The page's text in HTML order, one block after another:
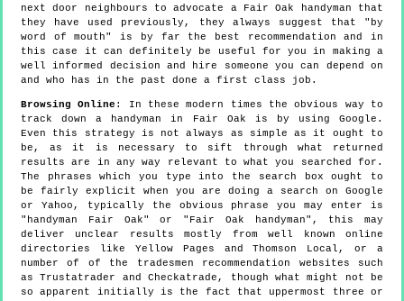
next door neighbours to advocate a Fair Oak handyman that
they have used previously, they always suggest that "by
word of mouth" is by far the best recommendation and in
this case it can definitely be useful for you in making a
well informed decision and hire someone you can depend on
and who has in the past done a first class job.
Browsing Online : In these modern times the obvious way to
track down a handyman in Fair Oak is by using Google.
Even this strategy is not always as simple as it ought to
be, as it is necessary to sift through what returned
results are in any way relevant to what you searched for.
The phrases which you type into the search box ought to
be fairly explicit when you are doing a search on Google
or Yahoo, typically the obvious phrase you may enter is
"handyman Fair Oak" or "Fair Oak handyman", this may
deliver unclear results mostly from well known online
directories like Yellow Pages and Thomson Local, or a
number of of the tradesmen recommendation websites such
as Trustatrader and Checkatrade, though what might not be
so apparent initially is the fact that uppermost three or